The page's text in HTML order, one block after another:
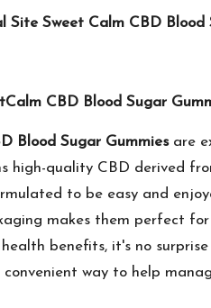
Site Sweet Calm CBD
CBD Blood Sugar
Blood Sugar Gummiesare
high-quality CBD derived
to be easy and
makes them perfect
benefits, it's no
way to help